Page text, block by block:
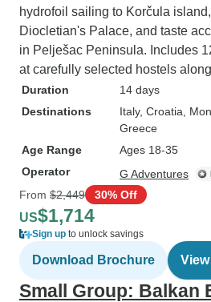
hydrofoil sailing to Korčula
Diocletian's Palace, and taste
in Pelješac Peninsula. Includes
at carefully selected hostels
Duration
14 days
Destinations
Italy, Croatia ,
Greece
Age Range
Ages 18-35
Operator
G Adventures
From $2,449 30% Off
US$1,714
Sign up to unlock savings
Download Brochure
Small Group: Balkan